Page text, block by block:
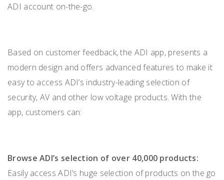
ADI account on-the-go.
Based on customer feedback, the ADI app, presents a
modern design and offers advanced features to make it
easy to access ADI’s industry-leading selection of
security, AV and other low voltage products. With the
app, customers can:
Browse ADI’s selection of over 40,000 products:
Easily access ADI’s huge selection of products on the go